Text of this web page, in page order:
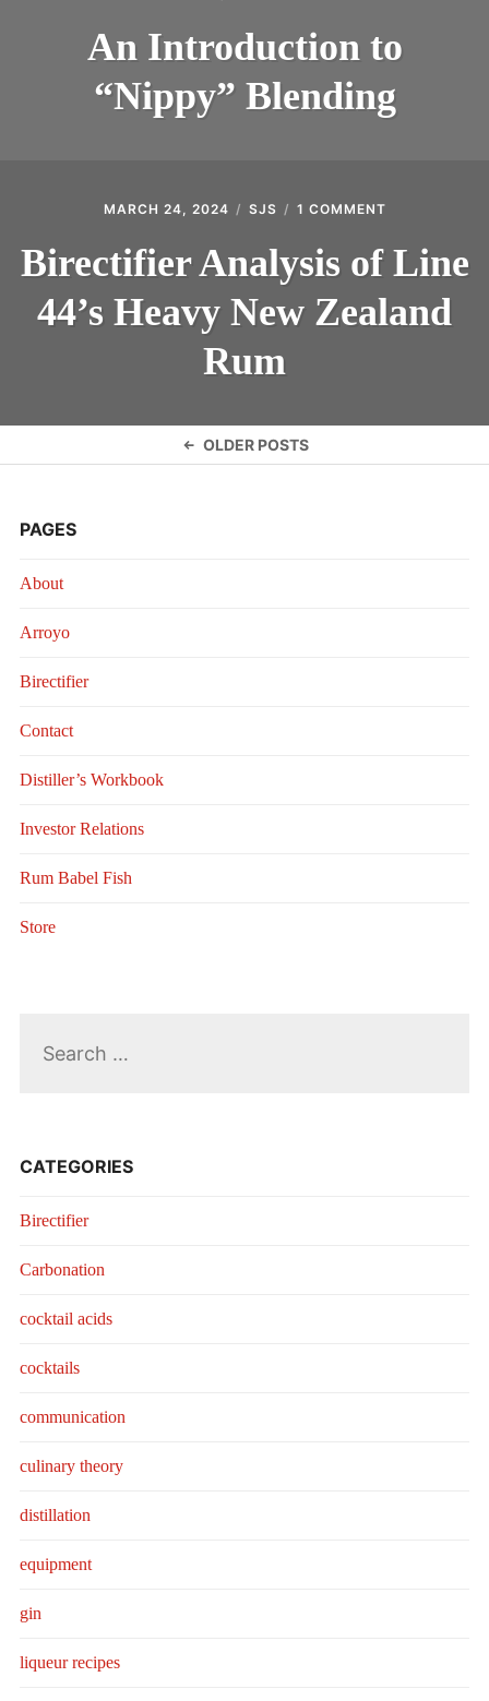
An Introduction to
“Nippy” Blending
MARCH 24, 2024 SJS 1 COMMENT
ANALYSIS
44’S
HEAVY
Birectifier Analysis of Line
44’s Heavy New Zealand
Rum
OLDER POSTS
PAGES
About
Arroyo
Birectifier
Contact
Distiller’s Workbook
Investor Relations
Rum Babel Fish
Store
CATEGORIES
Birectifier
Carbonation
cocktail acids
cocktails
communication
culinary theory
distillation
equipment
gin
liqueur recipes